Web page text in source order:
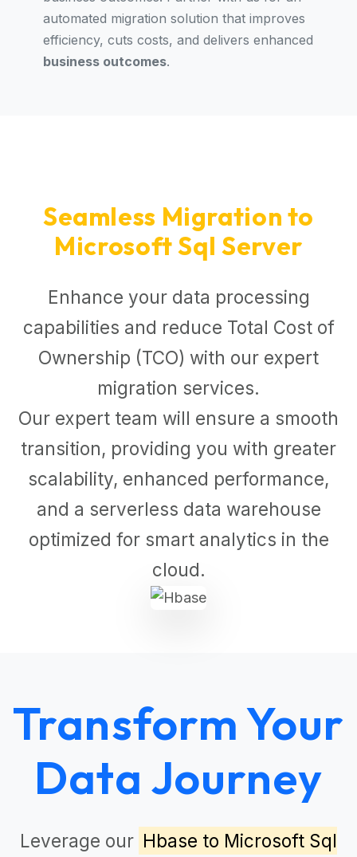
automated migration solution that improves
efficiency, cuts costs, and delivers enhanced
business outcomes.
Seamless Migration to
Microsoft Sql Server
Enhance your data processing
capabilities and reduce Total Cost of
Ownership (TCO) with our expert
migration services.
Our expert team will ensure a smooth
transition, providing you with greater
scalability, enhanced performance,
and a serverless data warehouse
optimized for smart analytics in the
cloud.
Transform Your
Data Journey
Leverage our Hbase to Microsoft Sql